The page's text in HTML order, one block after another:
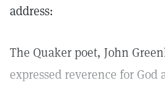
address:
The Quaker poet, John
expressed reverence for God